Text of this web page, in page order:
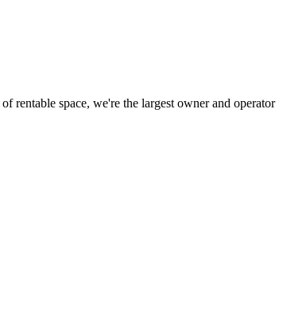
rentable space, we're the largest owner and operator